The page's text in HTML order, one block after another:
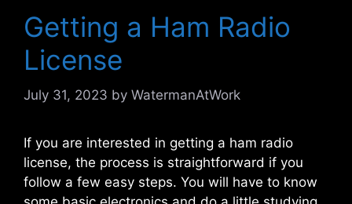
Getting a Ham Radio
License
July 31, 2023 by WatermanAtWork
If you are interested in getting a ham radio
license, the process is straightforward if you
follow a few easy steps. You will have to know